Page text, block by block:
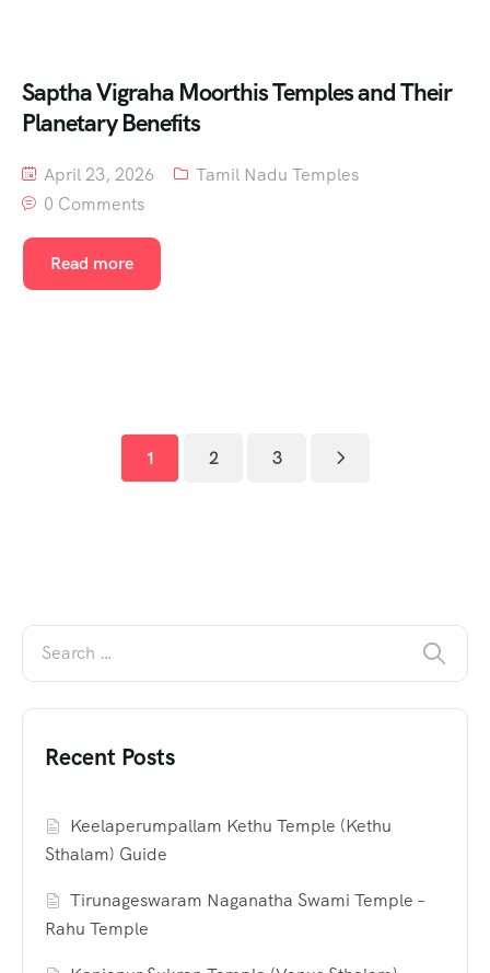
Saptha Vigraha Moorthis Temples and Their
Planetary Benefits
April 23, 2026
Tamil Nadu Temples
0 Comments
Read more
1 2 3
Recent Posts
Keelaperumpallam Kethu Temple (Kethu
Sthalam) Guide
Tirunageswaram Naganatha Swami Temple –
Rahu Temple